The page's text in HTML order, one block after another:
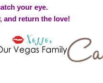
your eye.
and return the love!